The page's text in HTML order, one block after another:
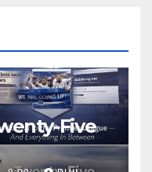
Five